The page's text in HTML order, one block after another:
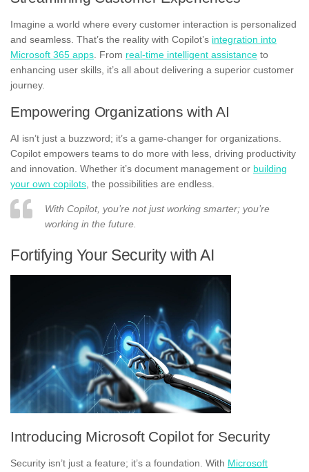
Imagine a world where every customer interaction is personalized
and seamless. That’s the reality with Copilot’s integration into
Microsoft 365 apps . From real-time intelligent assistance to
enhancing user skills, it’s all about delivering a superior customer
journey.
Empowering Organizations with AI
AI isn’t just a buzzword; it’s a game-changer for organizations.
Copilot empowers teams to do more with less, driving productivity
and innovation. Whether it’s document management or building
your own copilots , the possibilities are endless.
With Copilot, you’re not just working smarter; you’re
working in the future.
Fortifying Your Security with AI
Introducing Microsoft Copilot for Security
Security isn’t just a feature; it’s a foundation. With Microsoft